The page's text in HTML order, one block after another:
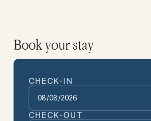
Book your stay
CHECK-IN
CHECK-OUT